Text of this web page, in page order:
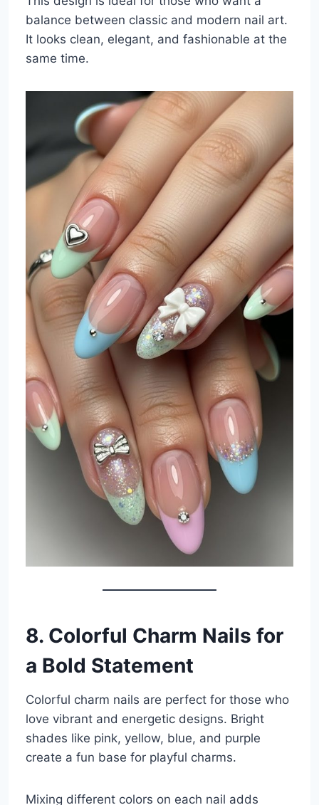
balance between classic and modern nail art.
It looks clean, elegant, and fashionable at the
same time.
8. Colorful Charm Nails for
a Bold Statement
Colorful charm nails are perfect for those who
love vibrant and energetic designs. Bright
shades like pink, yellow, blue, and purple
create a fun base for playful charms.
Mixing different colors on each nail adds